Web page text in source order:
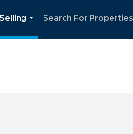
...
Search For Properties